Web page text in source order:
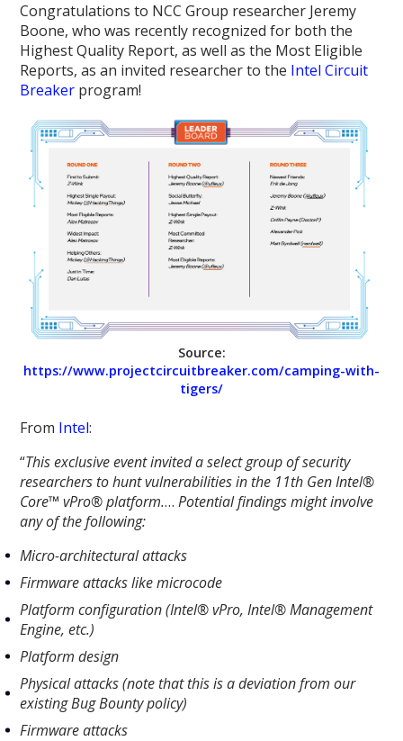
Congratulations to NCC Group researcher Jeremy
Boone, who was recently recognized for both the
Highest Quality Report, as well as the Most Eligible
Reports, as an invited researcher to the Intel Circuit
Breaker program!
Source:
https://www.projectcircuitbreaker.com/camping-with-
tigers/
From Intel:
“This exclusive event invited a select group of security
researchers to hunt vulnerabilities in the 11th Gen Intel®
Core™ vPro® platform.…Potential findings might involve
any of the following:
Micro-architectural attacks
Firmware attacks like microcode
Platform configuration (Intel® vPro, Intel® Management
Engine, etc.)
Platform design
Physical attacks (note that this is a deviation from our
existing Bug Bounty policy)
Firmware attacks